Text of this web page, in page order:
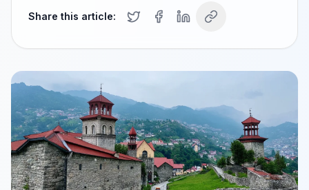
Share this article: